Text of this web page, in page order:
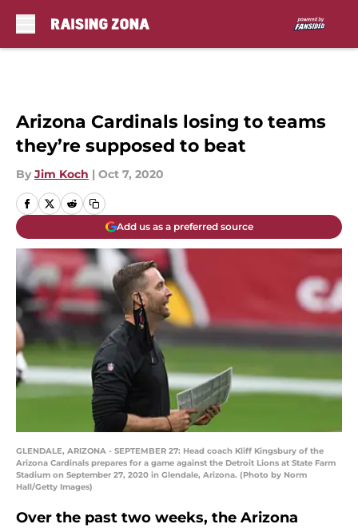
Arizona Cardinals losing to teams
they’re supposed to beat
By Jim Koch | Oct 7, 2020
Add us as a preferred source
GLENDALE, ARIZONA - SEPTEMBER 27: Head coach Kliff Kingsbury of the
Arizona Cardinals prepares for a game against the Detroit Lions at State Farm
Stadium on September 27, 2020 in Glendale, Arizona. (Photo by Norm
Hall/Getty Images)
Over the past two weeks, the Arizona